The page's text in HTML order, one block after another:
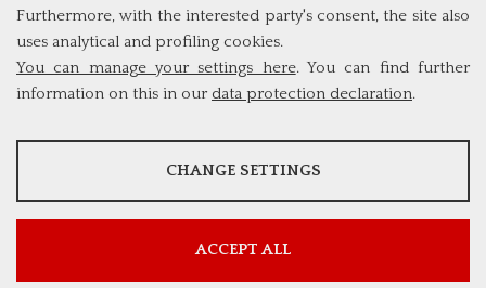
Furthermore, with the interested party's consent, the site also
uses analytical and profiling cookies.
You can manage your settings here. You can find further
information on this in our data protection declaration.
ANALYSES
CHANGE SETTINGS
ACCEPT ALL
admissions@eebl.uniroma2.it